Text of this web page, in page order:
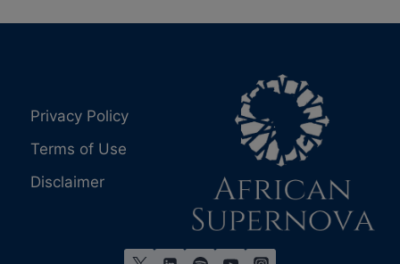
Privacy Policy
Terms of Use
Disclaimer